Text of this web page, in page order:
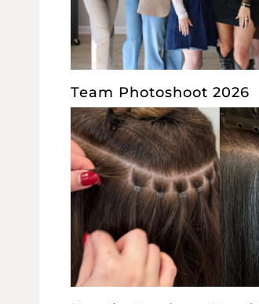
Team Photoshoot 2026